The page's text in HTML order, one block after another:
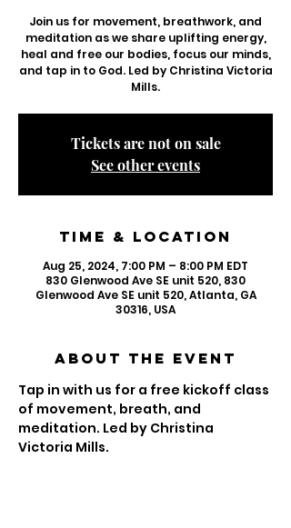
Join us for movement, breathwork, and
meditation as we share uplifting energy,
heal and free our bodies, focus our minds,
and tap in to God. Led by Christina Victoria
Mills.
Tickets are not on sale
See other events
Time & Location
Aug 25, 2024, 7:00 PM – 8:00 PM EDT
830 Glenwood Ave SE unit 520, 830
Glenwood Ave SE unit 520, Atlanta, GA
30316, USA
About the Event
Tap in with us for a free kickoff class
of movement, breath, and
meditation. Led by Christina
Victoria Mills.